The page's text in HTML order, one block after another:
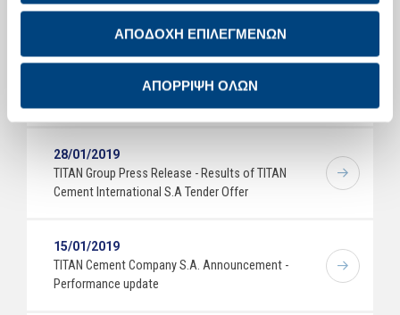
ΑΠΟΔΟΧΗ ΕΠΙΛΕΓΜΕΝΩΝ
ΑΠΟΡΡΙΨΗ ΟΛΩΝ
Full Year 2018 Results
26/02/2019
ΤΙΤΑΝ Efkarpia Plant: Tree planting on Sunday 3
28/01/2019
TITAN Group Press Release - Results of TITAN
Cement International S.A Tender Offer
15/01/2019
TITAN Cement Company S.A. Announcement -
Performance update